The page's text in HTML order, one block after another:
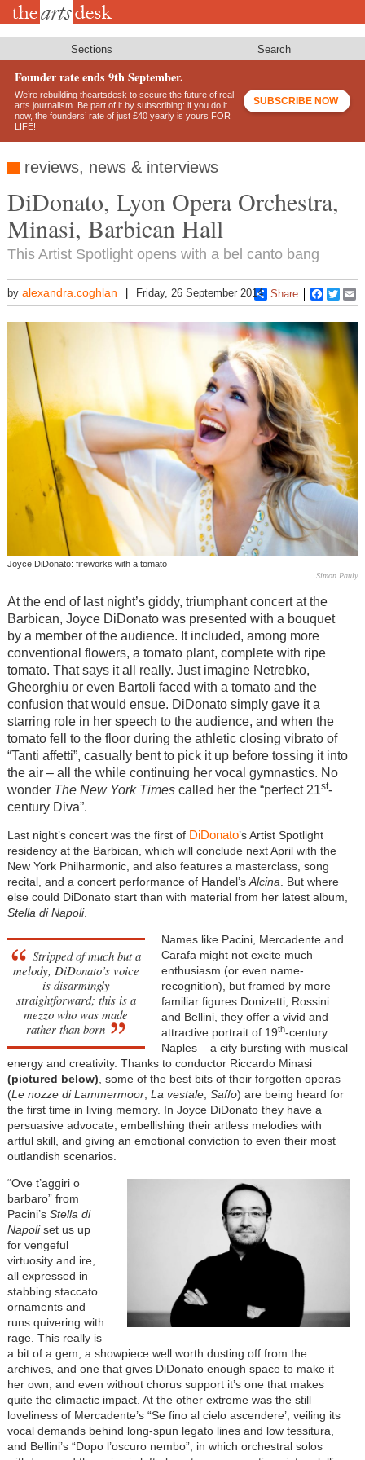
Skip
Sections Search
Founder rate ends 9th September.
We’re rebuilding theartsdesk to secure the future of real
arts journalism. Be part of it by subscribing: if you do it
now, the founders’ rate of just £40 yearly is yours FOR
LIFE!
SUBSCRIBE NOW
reviews, news & interviews
DiDonato, Lyon Opera Orchestra,
Minasi, Barbican Hall
This Artist Spotlight opens with a bel canto bang
by alexandra.coghlan Friday, 26 September 2014 Share
Joyce DiDonato: fireworks with a tomato
Simon Pauly
At the end of last night’s giddy, triumphant concert at the
Barbican, Joyce DiDonato was presented with a bouquet
by a member of the audience. It included, among more
conventional flowers, a tomato plant, complete with ripe
tomato. That says it all really. Just imagine Netrebko,
Gheorghiu or even Bartoli faced with a tomato and the
confusion that would ensue. DiDonato simply gave it a
starring role in her speech to the audience, and when the
tomato fell to the floor during the athletic closing vibrato of
“Tanti affetti”, casually bent to pick it up before tossing it into
the air – all the while continuing her vocal gymnastics. No
wonder The New York Timescalled her the “perfect 21st-
century Diva”.
Last night’s concert was the first of DiDonato’s Artist Spotlight
residency at the Barbican, which will conclude next April with the
New York Philharmonic, and also features a masterclass, song
recital, and a concert performance of Handel’s Alcina . But where
else could DiDonato start than with material from her latest album,
Stella di Napoli.
Stripped of much but a
melody, DiDonato’s voice
is disarmingly
straightforward; this is a
mezzo who was made
rather than born
Names like Pacini, Mercadente and
Carafa might not excite much
enthusiasm (or even name-
recognition), but framed by more
familiar figures Donizetti, Rossini
and Bellini, they offer a vivid and
attractive portrait of 19th-century
Naples – a city bursting with musical
energy and creativity. Thanks to conductor Riccardo Minasi
(pictured below) , some of the best bits of their forgotten operas
(Le nozze di Lammermoor; La vestale; Saffo) are being heard for
the first time in living memory. In Joyce DiDonato they have a
persuasive advocate, embellishing their artless melodies with
artful skill, and giving an emotional conviction to even their most
outlandish scenarios.
“Ove t’aggiri o
barbaro” from
Pacini’s Stella di
Napoliset us up
for vengeful
virtuosity and ire,
all expressed in
stabbing staccato
ornaments and
runs quivering with
rage. This really is
a bit of a gem, a showpiece well worth dusting off from the
archives, and one that gives DiDonato enough space to make it
her own, and even without chorus support it’s one that makes
quite the climactic impact. At the other extreme was the still
loveliness of Mercadente’s “Se fino al cielo ascendere’, veiling its
vocal demands behind long-spun legato lines and low tessitura,
and Bellini’s “Dopo l’oscuro nembo”, in which orchestral solos